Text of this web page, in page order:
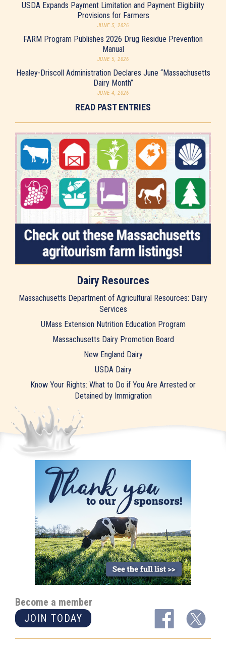
USDA Expands Payment Limitation and Payment Eligibility
Provisions for Farmers
JUNE 5, 2026
FARM Program Publishes 2026 Drug Residue Prevention
Manual
JUNE 5, 2026
Healey-Driscoll Administration Declares June “Massachusetts
Dairy Month”
JUNE 4, 2026
READ PAST ENTRIES
Dairy Resources
Massachusetts Department of Agricultural Resources: Dairy
Services
UMass Extension Nutrition Education Program
Massachusetts Dairy Promotion Board
New England Dairy
USDA Dairy
Know Your Rights: What to Do if You Are Arrested or
Detained by Immigration
Become a member
JOIN TODAY